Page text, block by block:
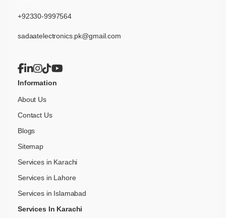
+92330-9997564
sadaatelectronics.pk@gmail.com
Information
About Us
Contact Us
Blogs
Sitemap
Services in Karachi
Services in Lahore
Services in Islamabad
Services In Karachi